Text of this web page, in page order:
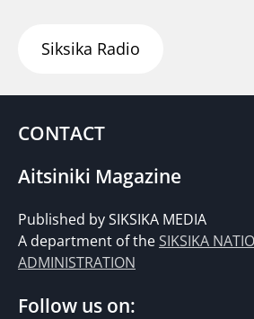
Siksika Radio
CONTACT
Aitsiniki Magazine
Published by SIKSIKA MEDIA
A department of theSIKSIKA
ADMINISTRATION
Follow us on: